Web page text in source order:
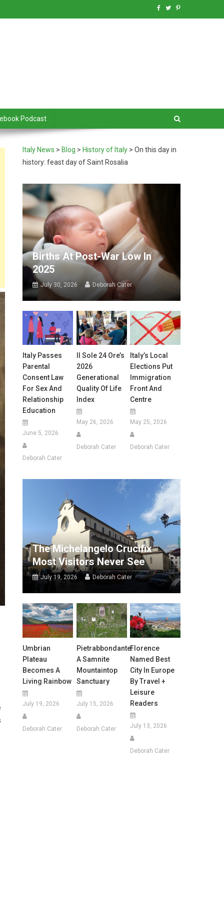
Podcast
Italy News > Blog > History of Italy >On this day in
history: feast day of Saint Rosalia
Births At Post-War Low In
2025
July 30, 2026 Deborah Cater
Italy Passes
Parental
Consent Law
For Sex And
Relationship
Education
June 5, 2026
Deborah Cater
Il Sole 24 Ore’s
2026
Generational
Quality Of Life
Index
May 26, 2026
Deborah Cater
Italy’s Local
Elections Put
Immigration
Front And
Centre
May 25, 2026
Deborah Cater
The Michelangelo Crucifix
Most Visitors Never See
July 19, 2026 Deborah Cater
Umbrian
Plateau
Becomes A
Living Rainbow
July 19, 2026
Deborah Cater
Pietrabbondante:
A Samnite
Mountaintop
Sanctuary
July 15, 2026
Deborah Cater
Florence
Named Best
City In Europe
By Travel +
Leisure
Readers
July 13, 2026
Deborah Cater